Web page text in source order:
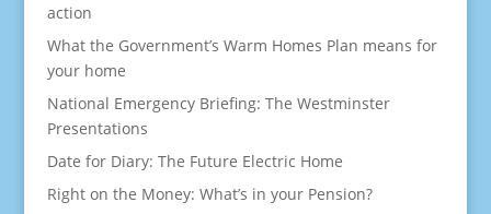
action
What the Government’s Warm Homes Plan means for
your home
National Emergency Briefing: The Westminster
Presentations
Date for Diary: The Future Electric Home
Right on the Money: What’s in your Pension?